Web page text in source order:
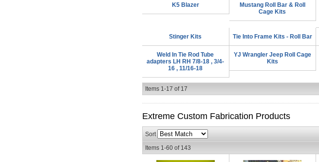
K5 Blazer
Mustang Roll Bar & Roll
Cage Kits
Stinger Kits Tie Into Frame Kits - Roll Bar
Weld In Tie Rod Tube
adapters LH RH 7/8-18 , 3/4-
16 , 11/16-18
YJ Wrangler Jeep Roll Cage
Kits
Items 1-17 of 17
Extreme Custom Fabrication Products
Sort
Items 1-60 of 143